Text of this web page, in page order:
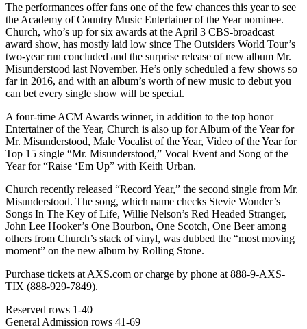
The performances offer fans one of the few chances this year to see
the Academy of Country Music Entertainer of the Year nominee.
Church, who’s up for six awards at the April 3 CBS-broadcast
award show, has mostly laid low since The Outsiders World Tour’s
two-year run concluded and the surprise release of new album Mr.
Misunderstood last November. He’s only scheduled a few shows so
far in 2016, and with an album’s worth of new music to debut you
can bet every single show will be special.
A four-time ACM Awards winner, in addition to the top honor
Entertainer of the Year, Church is also up for Album of the Year for
Mr. Misunderstood, Male Vocalist of the Year, Video of the Year for
Top 15 single “Mr. Misunderstood,” Vocal Event and Song of the
Year for “Raise ‘Em Up” with Keith Urban.
Church recently released “Record Year,” the second single from Mr.
Misunderstood. The song, which name checks Stevie Wonder’s
Songs In The Key of Life, Willie Nelson’s Red Headed Stranger,
John Lee Hooker’s One Bourbon, One Scotch, One Beer among
others from Church’s stack of vinyl, was dubbed the “most moving
moment” on the new album by Rolling Stone.
Purchase tickets at AXS.com or charge by phone at 888-9-AXS-
TIX (888-929-7849).
Reserved rows 1-40
General Admission rows 41-69